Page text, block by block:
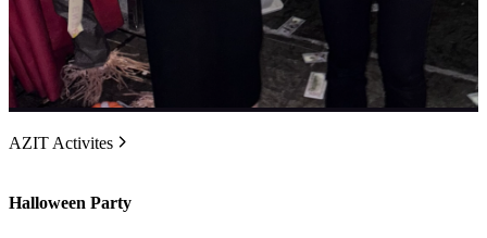
AZIT Activites
Halloween Party